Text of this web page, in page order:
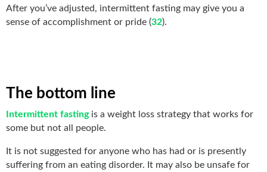
After you’ve adjusted, intermittent fasting may give you a
sense of accomplishment or pride (32).
The bottom line
Intermittent fastingis a weight loss strategy that works for
some but not all people.
It is not suggested for anyone who has had or is presently
suffering from an eating disorder. It may also be unsafe for